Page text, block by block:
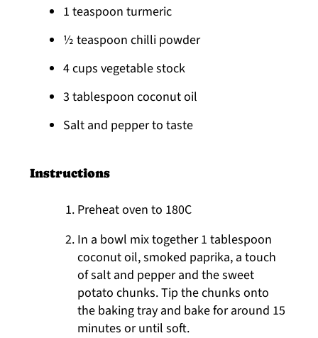
1 teaspoon turmeric
½ teaspoon chilli powder
4 cups vegetable stock
3 tablespoon coconut oil
Salt and pepper to taste
Instructions
Preheat oven to 180C
In a bowl mix together 1 tablespoon
coconut oil, smoked paprika, a touch
of salt and pepper and the sweet
potato chunks. Tip the chunks onto
the baking tray and bake for around 15
minutes or until soft.